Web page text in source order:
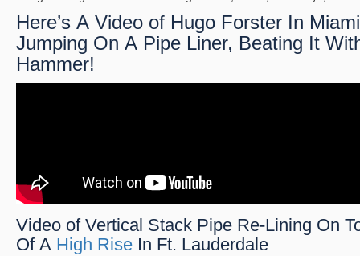
Here’s A Video of Hugo Forster In Miami
Jumping On A Pipe Liner, Beating It
Hammer!
Video of Vertical Stack Pipe Re-Lining On
Of A High Rise In Ft. Lauderdale